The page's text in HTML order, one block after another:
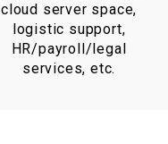
cloud server space,
logistic support,
HR/payroll/legal
services, etc.